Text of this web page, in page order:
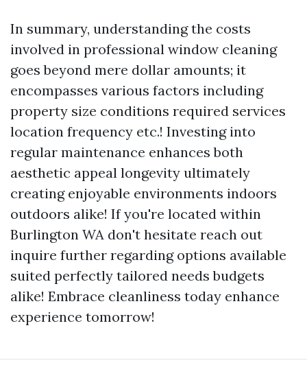
In summary, understanding the costs
involved in professional window cleaning
goes beyond mere dollar amounts; it
encompasses various factors including
property size conditions required services
location frequency etc.! Investing into
regular maintenance enhances both
aesthetic appeal longevity ultimately
creating enjoyable environments indoors
outdoors alike! If you're located within
Burlington WA don't hesitate reach out
inquire further regarding options available
suited perfectly tailored needs budgets
alike! Embrace cleanliness today enhance
experience tomorrow!